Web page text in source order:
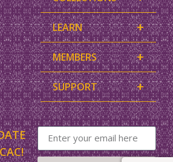
LEARN +
MEMBERS +
SUPPORT +